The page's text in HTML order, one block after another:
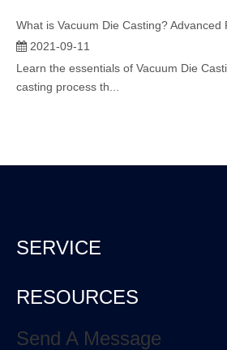
2021-09-11
Learn the essentials of Vacuum Die
casting process th...
SERVICE
RESOURCES
Send A Message